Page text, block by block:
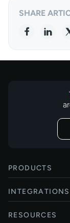
SHARE
PRODUCTS
Pay by Bank
Card payments
INTEGRATIONS
Xero
RESOURCES